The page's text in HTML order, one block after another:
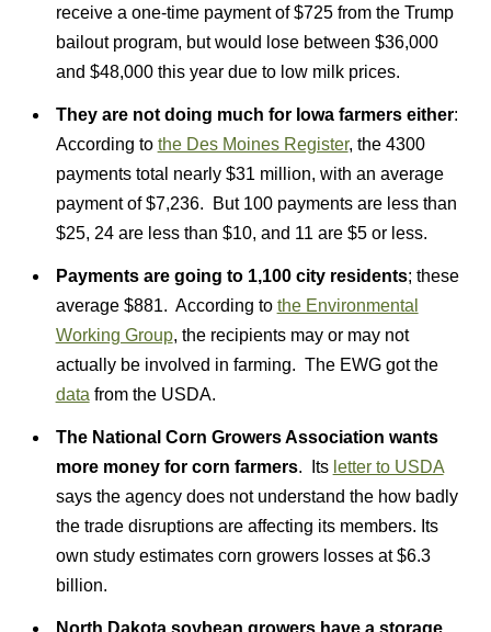
receive a one-time payment of $725 from the Trump
bailout program, but would lose between $36,000
and $48,000 this year due to low milk prices.
They are not doing much for Iowa farmers either:
According to the Des Moines Register, the 4300
payments total nearly $31 million, with an average
payment of $7,236. But 100 payments are less than
$25, 24 are less than $10, and 11 are $5 or less.
Payments are going to 1,100 city residents; these
average $881. According to the Environmental
Working Group, the recipients may or may not
actually be involved in farming. The EWG got the
data from the USDA.
The National Corn Growers Association wants
more money for corn farmers. Its letter to USDA
says the agency does not understand the how badly
the trade disruptions are affecting its members. Its
own study estimates corn growers losses at $6.3
billion.
North Dakota soybean growers have a storage